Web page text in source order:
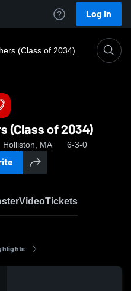
Log In
(Class of 2034)
(Class of 2034)
Holliston, MA 6-3-0
VideoTickets